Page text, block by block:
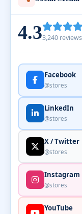
4.33,240 reviews
Facebook
@stores
LinkedIn
@stores
X / Twitter
@stores
Instagram
@stores
YouTube